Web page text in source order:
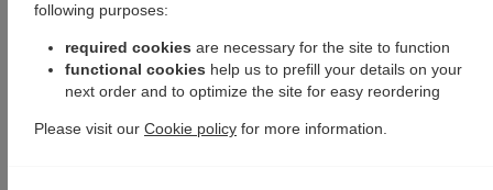
following purposes:
required cookies are necessary for the site to function
functional cookies help us to prefill your details on your
next order and to optimize the site for easy reordering
Please visit our Cookie policy for more information.